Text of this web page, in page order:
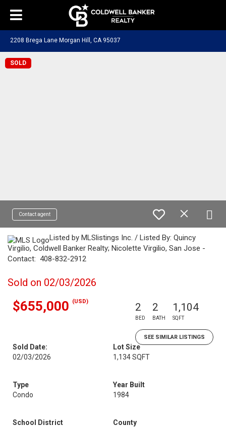
2208 Brega Lane Morgan Hill, CA 95037
SOLD
Contact agent
Listed by MLSlistings Inc. / Listed By: Quincy
Virgilio, Coldwell Banker Realty; Nicolette Virgilio, San Jose -
Contact: 408-832-2912
Sold on 02/03/2026
$655,000 (USD) 2
BED
2
BATH
1,104
SQFT
SEE SIMILAR LISTINGS
Sold Date:
02/03/2026
Lot Size
1,134 SQFT
Type
Condo
Year Built
1984
School District
County